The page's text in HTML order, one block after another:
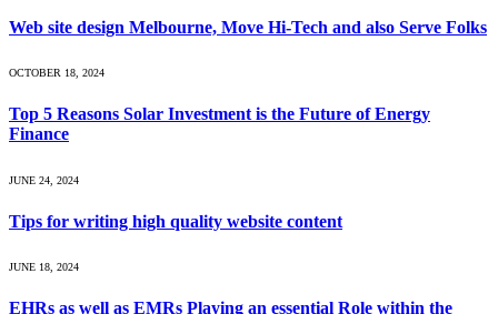
Web site design Melbourne, Move Hi-Tech and also Serve Folks
OCTOBER 18, 2024
Top 5 Reasons Solar Investment is the Future of Energy
Finance
JUNE 24, 2024
Tips for writing high quality website content
JUNE 18, 2024
EHRs as well as EMRs Playing an essential Role within the